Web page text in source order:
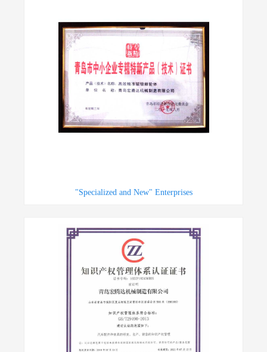
"Specialized and New" Enterprises